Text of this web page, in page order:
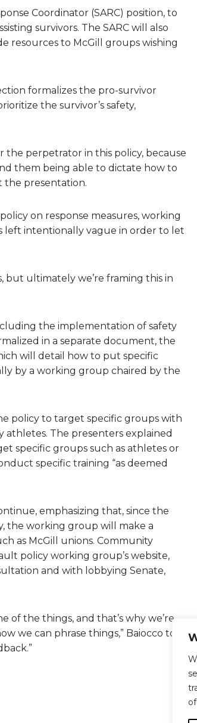
Coordinator (SARC) position, to
survivors. The SARC will also
resources to McGill groups wishing
formalizes the pro-survivor
the survivor’s safety,
the perpetrator in this policy, because
them being able to dictate how to
the presentation.
on response measures, working
left intentionally vague in order to let
but ultimately we’re framing this in
the implementation of safety
in a separate document, the
will detail how to put specific
by a working group chaired by the
policy to target specific groups with
athletes. The presenters explained
specific groups such as athletes or
specific training “as deemed
emphasizing that, since the
the working group will make a
as McGill unions. Community
policy working group’s website,
and with lobbying Senate,
of the things, and that’s why we’re
we can phrase things,” Baiocco told